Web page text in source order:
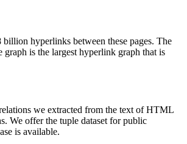
hyperlinks between these pages. The
graph is the largest hyperlink graph that is
we extracted from the text of HTML
We offer the tuple dataset for public
is available.